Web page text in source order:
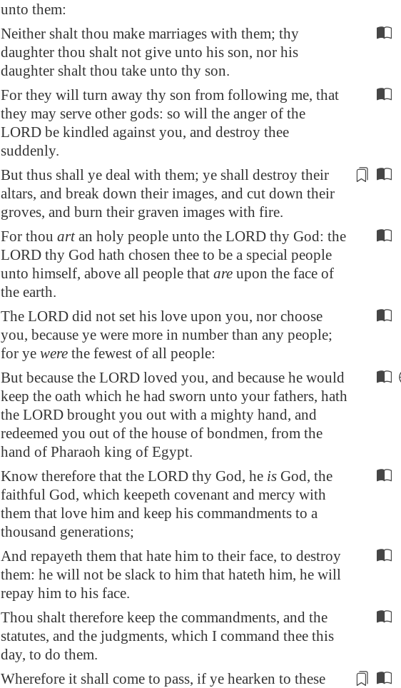
unto them:
Neither shalt thou make marriages with them; thy
daughter thou shalt not give unto his son, nor his
daughter shalt thou take unto thy son.
For they will turn away thy son from following me, that
they may serve other gods: so will the anger of the
LORD be kindled against you, and destroy thee
suddenly.
But thus shall ye deal with them; ye shall destroy their
altars, and break down their images, and cut down their
groves, and burn their graven images with fire.
For thou artan holy people unto the LORD thy God: the
LORD thy God hath chosen thee to be a special people
unto himself, above all people that are upon the face of
the earth.
The LORD did not set his love upon you, nor choose
you, because ye were more in number than any people;
for ye were the fewest of all people:
But because the LORD loved you, and because he would
keep the oath which he had sworn unto your fathers, hath
the LORD brought you out with a mighty hand, and
redeemed you out of the house of bondmen, from the
hand of Pharaoh king of Egypt.
Know therefore that the LORD thy God, he is God, the
faithful God, which keepeth covenant and mercy with
them that love him and keep his commandments to a
thousand generations;
And repayeth them that hate him to their face, to destroy
them: he will not be slack to him that hateth him, he will
repay him to his face.
Thou shalt therefore keep the commandments, and the
statutes, and the judgments, which I command thee this
day, to do them.
Wherefore it shall come to pass, if ye hearken to these